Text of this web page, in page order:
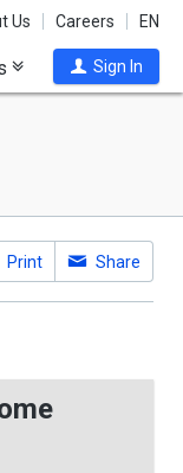
Us Careers EN
Sign In
Print Share